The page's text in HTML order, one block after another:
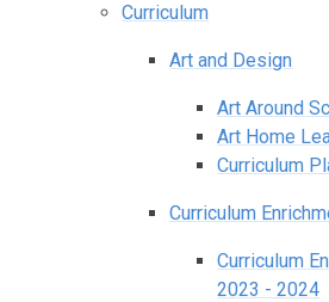
Curriculum
Art and Design
Art Around
Art Home
Curriculum
Curriculum
Curriculum
2023 - 2024